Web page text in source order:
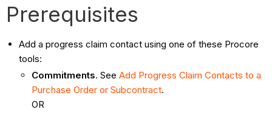
Prerequisites
Add a progress claim contact using one of these Procore
tools:
Commitments. SeeAdd Progress Claim Contacts to a
Purchase Order or Subcontract.
OR